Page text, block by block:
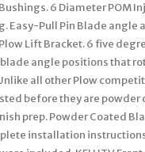
6 Diameter POM
Easy-Pull Pin Blade angle
Lift Bracket. 6 five
angle positions that
all other Plow
before they are powder
prep. Powder Coated
installation